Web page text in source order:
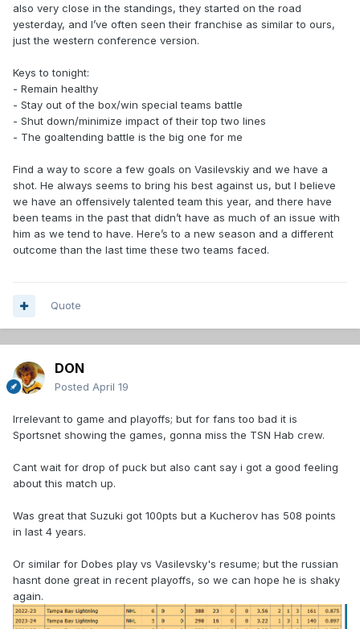
also very close in the standings, they started on the road
yesterday, and I’ve often seen their franchise as similar to ours,
just the western conference version.
Keys to tonight:
- Remain healthy
- Stay out of the box/win special teams battle
- Shut down/minimize impact of their top two lines
- The goaltending battle is the big one for me
Find a way to score a few goals on Vasilevskiy and we have a
shot. He always seems to bring his best against us, but I believe
we have an offensively talented team this year, and there have
been teams in the past that didn’t have as much of an issue with
him as we tend to have. Here’s to a new season and a different
outcome than the last time these two teams faced.
Quote
DON
Posted April 19
Irrelevant to game and playoffs; but for fans too bad it is
Sportsnet showing the games, gonna miss the TSN Hab crew.
Cant wait for drop of puck but also cant say i got a good feeling
about this match up.
Was great that Suzuki got 100pts but a Kucherov has 508 points
in last 4 years.
Or similar for Dobes play vs Vasilevsky's resume; but the russian
hasnt done great in recent playoffs, so we can hope he is shaky
again.